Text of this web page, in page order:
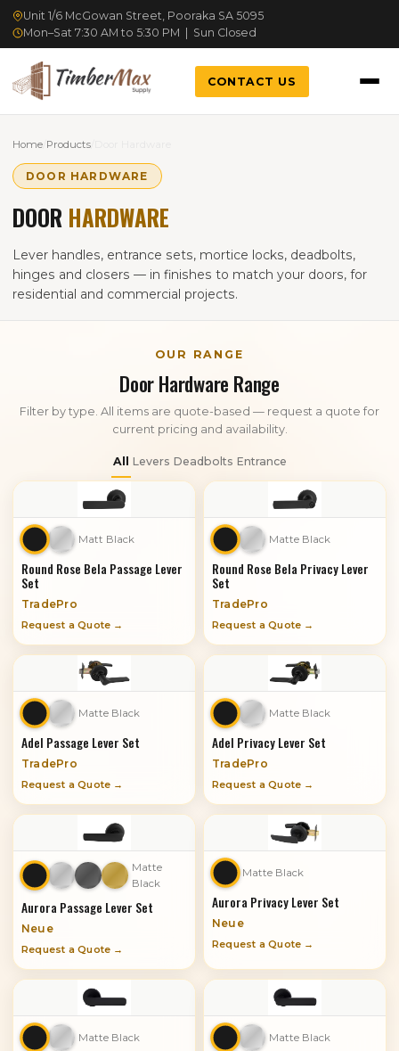
Unit 1/6 McGowan Street, Pooraka SA 5095
Mon–Sat 7:30 AM to 5:30 PM | Sun Closed
CONTACT US
Home Products
DOOR HARDWARE
DOOR HARDWARE
Lever handles, entrance sets, mortice locks, deadbolts,
hinges and closers — in finishes to match your doors, for
residential and commercial projects.
OUR RANGE
Door Hardware Range
Filter by type. All items are quote-based — request a quote for
current pricing and availability.
All Levers Deadbolts Entrance
Matt Black
Round Rose Bela Passage Lever
Set
TradePro
Request a Quote →
Matte Black
Round Rose Bela Privacy Lever
Set
TradePro
Request a Quote →
Matte Black
Adel Passage Lever Set
TradePro
Request a Quote →
Matte Black
Adel Privacy Lever Set
TradePro
Request a Quote →
Matte
Black
Aurora Passage Lever Set
Neue
Request a Quote →
Matte Black
Aurora Privacy Lever Set
Neue
Request a Quote →
Matte Black Matte Black